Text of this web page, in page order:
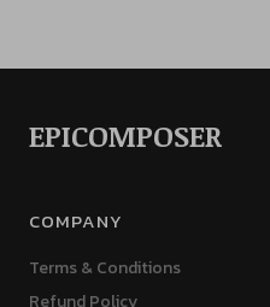
EPICOMPOSER
COMPANY
Terms & Conditions
Refund Policy